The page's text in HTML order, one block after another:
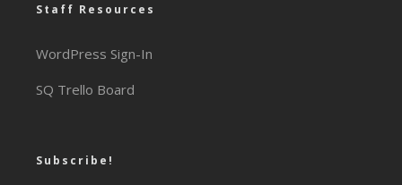
Staff Resources
WordPress Sign-In
SQ Trello Board
Subscribe!